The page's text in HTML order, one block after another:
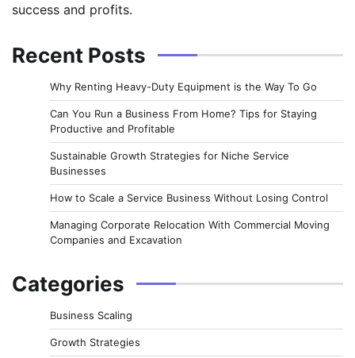
success and profits.
Recent Posts
Why Renting Heavy-Duty Equipment is the Way To Go
Can You Run a Business From Home? Tips for Staying
Productive and Profitable
Sustainable Growth Strategies for Niche Service
Businesses
How to Scale a Service Business Without Losing Control
Managing Corporate Relocation With Commercial Moving
Companies and Excavation
Categories
Business Scaling
Growth Strategies